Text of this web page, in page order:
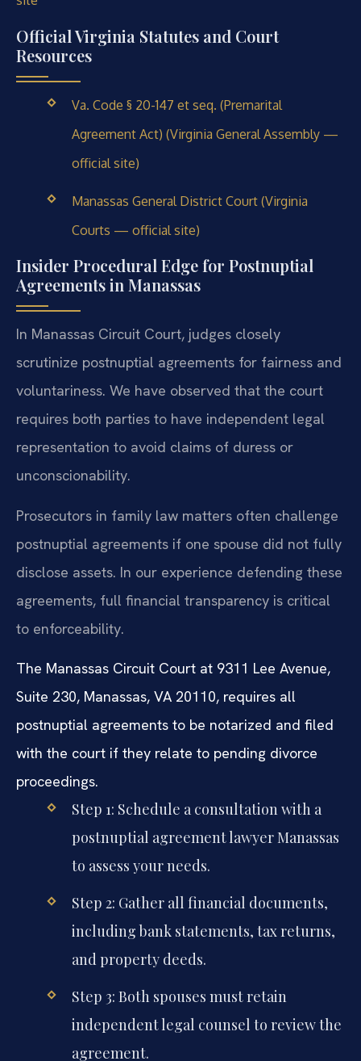
Official Virginia Statutes and Court
Resources
Va. Code § 20-147 et seq. (Premarital
Agreement Act) (Virginia General Assembly —
official site)
Manassas General District Court (Virginia
Courts — official site)
Insider Procedural Edge for Postnuptial
Agreements in Manassas
In Manassas Circuit Court, judges closely
scrutinize postnuptial agreements for fairness and
voluntariness. We have observed that the court
requires both parties to have independent legal
representation to avoid claims of duress or
unconscionability.
Prosecutors in family law matters often challenge
postnuptial agreements if one spouse did not fully
disclose assets. In our experience defending these
agreements, full financial transparency is critical
to enforceability.
The Manassas Circuit Court at 9311 Lee Avenue,
Suite 230, Manassas, VA 20110, requires all
postnuptial agreements to be notarized and filed
with the court if they relate to pending divorce
proceedings.
Step 1: Schedule a consultation with a
postnuptial agreement lawyer Manassas
to assess your needs.
Step 2: Gather all financial documents,
including bank statements, tax returns,
and property deeds.
Step 3: Both spouses must retain
independent legal counsel to review the
agreement.